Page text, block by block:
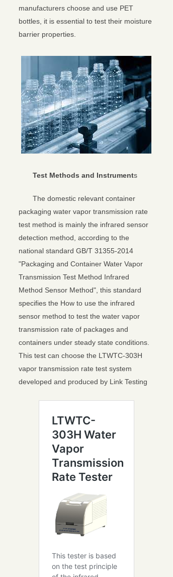
manufacturers choose and use PET
bottles, it is essential to test their moisture
barrier properties.
Test Methods and Instruments
The domestic relevant container
packaging water vapor transmission rate
test method is mainly the infrared sensor
detection method, according to the
national standard GB/T 31355-2014
"Packaging and Container Water Vapor
Transmission Test Method Infrared
Method Sensor Method", this standard
specifies the How to use the infrared
sensor method to test the water vapor
transmission rate of packages and
containers under steady state conditions.
This test can choose the LTWTC-303H
vapor transmission rate test system
developed and produced by Link Testing